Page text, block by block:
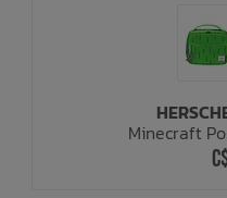
Minecraft